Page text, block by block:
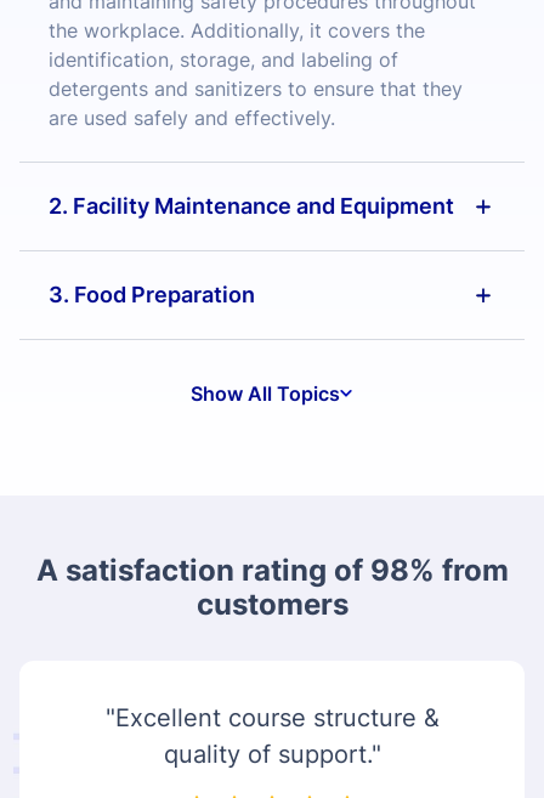
the workplace. Additionally, it covers the
identification, storage, and labeling of
detergents and sanitizers to ensure that they
are used safely and effectively.
2. Facility Maintenance and Equipment
3. Food Preparation
Show All Topics
A satisfaction rating of 98% from
customers
"Excellent course structure &
quality of support."